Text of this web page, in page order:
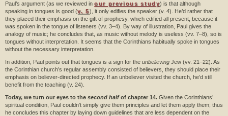
Paul’s argument (as we reviewed in our previous study) is that although
speaking in tongues is good (v. 5), it only edifies the speaker (v. 4). He’d rather that
they placed their emphasis on the gift of prophesy, which edified all present, because it
was spoken in the tongue of listeners (vv. 3–4). By way of illustration, Paul gives the
analogy of music; he concludes that, as music without melody is useless (vv. 7–8), so is
tongues without interpretation. It seems that the Corinthians habitually spoke in tongues
without the necessary interpretation.
In addition, Paul points out that tongues is a sign for the unbelieving Jew (vv. 21–22). As
the Corinthian church’s regular assembly consisted of believers, they should place their
emphasis on believer-directed prophecy. If an unbeliever visited the church, he’d still
benefit from the teaching (v. 24).
Today, we turn our eyes to the second halfof chapter 14. Given the Corinthians’
spiritual condition, Paul couldn’t simply give them principles and let them apply them; thus
he concludes this chapter by laying down guidelines that are less dependent on the